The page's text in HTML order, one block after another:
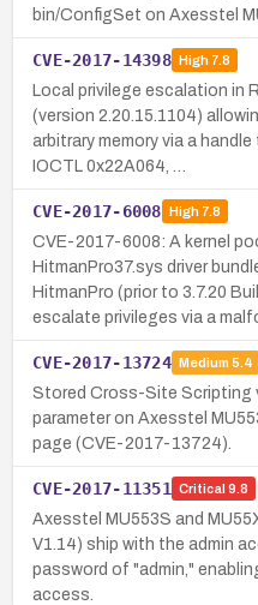
bin/ConfigSet on Axesstel
CVE-2017-14398 High7.8
Local privilege escalation in
(version 2.20.15.1104)
arbitrary memory via a
IOCTL 0x22A064, …
CVE-2017-6008 High7.8
CVE-2017-6008: A kernel
HitmanPro37.sys driver
HitmanPro (prior to 3.7.20
escalate privileges via a
CVE-2017-13724 Medium 5.4
Stored Cross-Site Scripting
parameter on Axesstel
page (CVE-2017-13724).
CVE-2017-11351 Critical 9.8
Axesstel MU553S and
V1.14) ship with the admin
password of "admin,"
access.